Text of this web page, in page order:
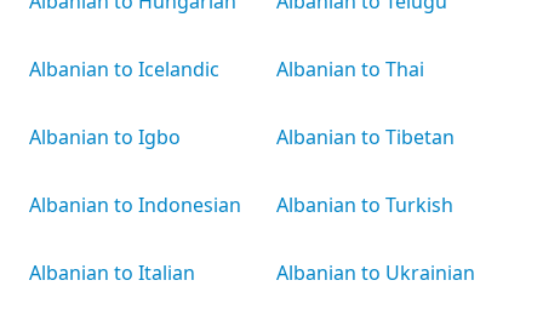
Albanian to Icelandic
Albanian to Igbo
Albanian to Indonesian
Albanian to Italian
Albanian to Thai
Albanian to Tibetan
Albanian to Turkish
Albanian to Ukrainian